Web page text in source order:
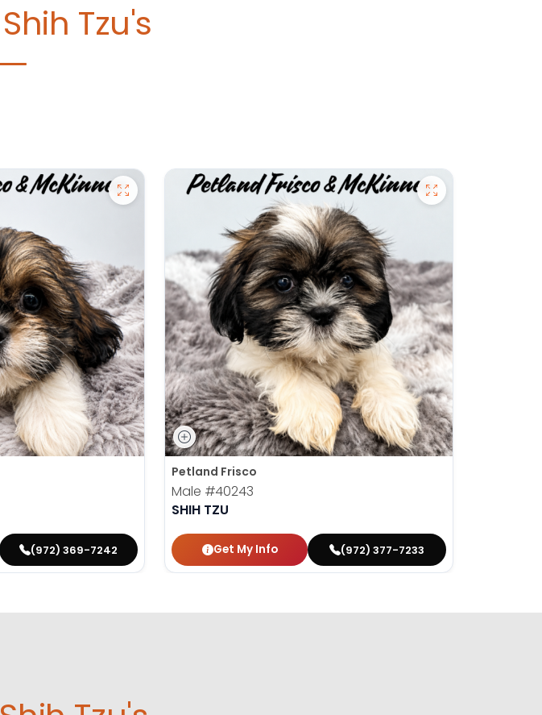
Shih Tzu's
(972) 369-7242
Petland Frisco
Male #40243
SHIH TZU
Get My Info (972) 377-7233